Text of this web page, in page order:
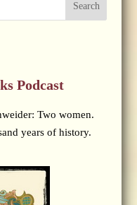
Search
Podcast
Two women.
years of history.